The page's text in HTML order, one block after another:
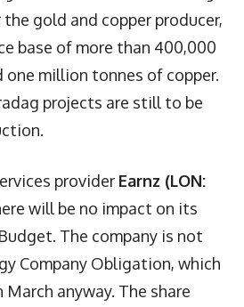
gold and copper producer,
base of more than 400,000
one million tonnes of copper.
projects are still to be
provider Earnz (LON:
will be no impact on its
The company is not
Company Obligation, which
anyway. The share